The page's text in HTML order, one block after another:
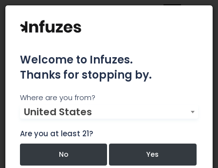
Curaleaf - Camelback
Curaleaf vapable products do not contain
Vitamin E acetate or any other Vitamin E
derivative. We remain committed to maintaining
the highest quality standards for consumer
safety and transparency.
Welcome to Infuzes.
Thanks for stopping by.
Where are you from?
United States
Are you at least 21?
No Yes